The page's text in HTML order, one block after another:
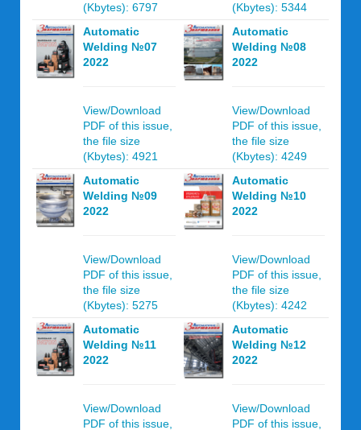
(Kbytes): 6797
(Kbytes): 5344
Automatic
Welding №07
2022
View/Download
PDF of this issue,
the file size
(Kbytes): 4921
Automatic
Welding №08
2022
View/Download
PDF of this issue,
the file size
(Kbytes): 4249
Automatic
Welding №09
2022
View/Download
PDF of this issue,
the file size
(Kbytes): 5275
Automatic
Welding №10
2022
View/Download
PDF of this issue,
the file size
(Kbytes): 4242
Automatic
Welding №11
2022
View/Download
PDF of this issue,
Automatic
Welding №12
2022
View/Download
PDF of this issue,